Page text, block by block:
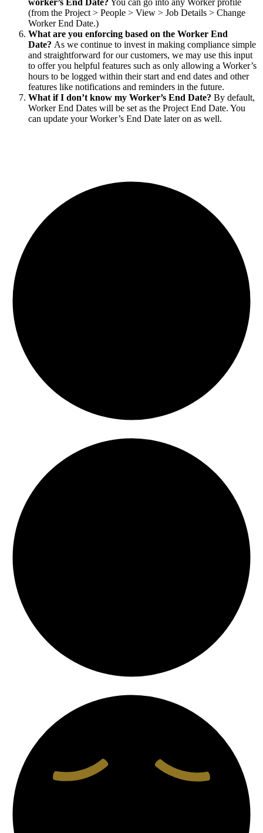
(from the Project > People > View > Job Details > Change
Worker End Date.)
What are you enforcing based on the Worker End
Date? As we continue to invest in making compliance simple
and straightforward for our customers, we may use this input
to offer you helpful features such as only allowing a Worker’s
hours to be logged within their start and end dates and other
features like notifications and reminders in the future.
What if I don’t know my Worker’s End Date? By default,
Worker End Dates will be set as the Project End Date. You
can update your Worker’s End Date later on as well.